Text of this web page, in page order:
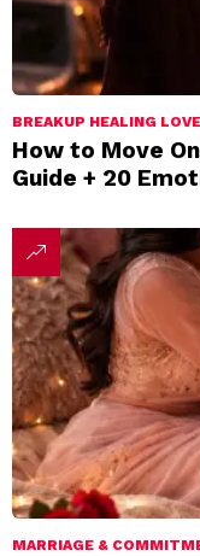
BREAKUP HEALING
How to Move
Guide + 20
MARRIAGE &